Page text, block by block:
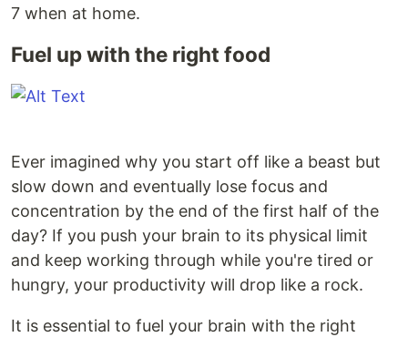
7 when at home.
Fuel up with the right food
Ever imagined why you start off like a beast but
slow down and eventually lose focus and
concentration by the end of the first half of the
day? If you push your brain to its physical limit
and keep working through while you're tired or
hungry, your productivity will drop like a rock.
It is essential to fuel your brain with the right